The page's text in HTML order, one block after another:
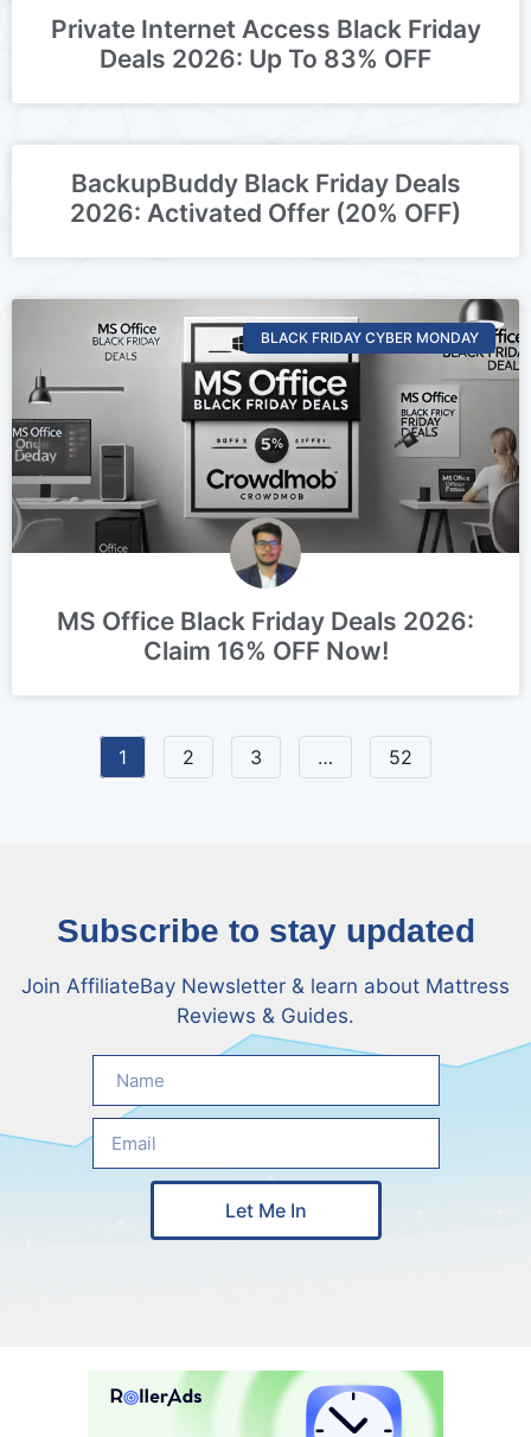
Private Internet Access Black Friday
Deals 2026: Up To 83% OFF
BackupBuddy Black Friday Deals
2026: Activated Offer (20% OFF)
BLACK FRIDAY CYBER MONDAY
MS Office Black Friday Deals 2026:
Claim 16% OFF Now!
1 2 3 … 52
Subscribe to stay updated
Join AffiliateBay Newsletter & learn about Mattress
Reviews & Guides.
Let Me In